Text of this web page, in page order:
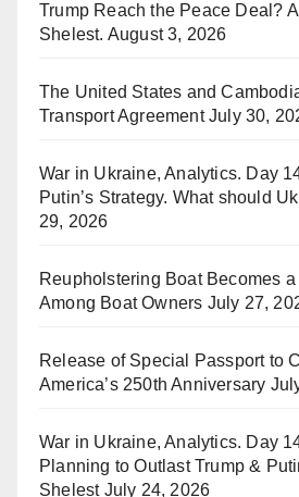
Trump Reach the Peace Deal?
Shelest. August 3, 2026
The United States and
Transport Agreement July 30,
War in Ukraine, Analytics. Day
Putin’s Strategy. What should
29, 2026
Reupholstering Boat Becomes a
Among Boat Owners July 27,
Release of Special Passport to
America’s 250th Anniversary
War in Ukraine, Analytics. Day
Planning to Outlast Trump &
Shelest July 24, 2026